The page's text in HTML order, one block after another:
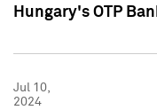
Hungary's OTP
Jul 10,
2024